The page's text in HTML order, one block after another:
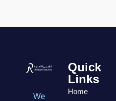
We
Quick
Links
Home